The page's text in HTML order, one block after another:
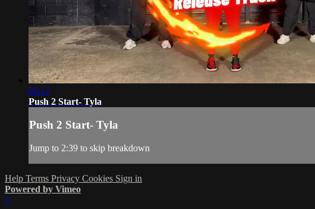
05:17
Push 2 Start- Tyla
Push 2 Start- Tyla
Jump to 2:39 to skip breakdown
Help Terms Privacy Cookies Sign in
Powered by Vimeo
×